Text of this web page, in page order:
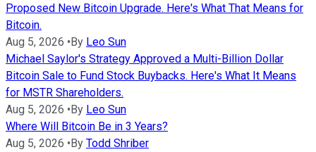
Proposed New Bitcoin Upgrade. Here's What That Means for
Bitcoin.
Aug 5, 2026 •By Leo Sun
Michael Saylor's Strategy Approved a Multi-Billion Dollar
Bitcoin Sale to Fund Stock Buybacks. Here's What It Means
for MSTR Shareholders.
Aug 5, 2026 •By Leo Sun
Where Will Bitcoin Be in 3 Years?
Aug 5, 2026 •By Todd Shriber